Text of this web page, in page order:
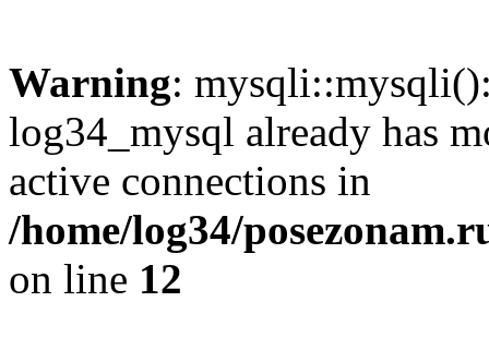
Warning:
log34_mysql already has
active connections in
/home/log34/
on line 12